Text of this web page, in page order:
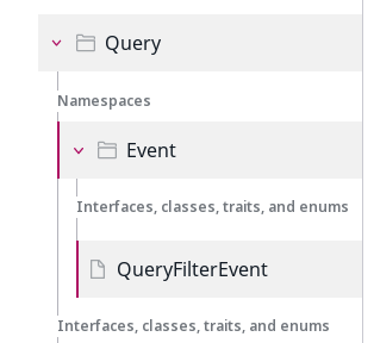
Query
Namespaces
Event
Interfaces, classes, traits, and enums
QueryFilterEvent
Interfaces, classes, traits, and enums